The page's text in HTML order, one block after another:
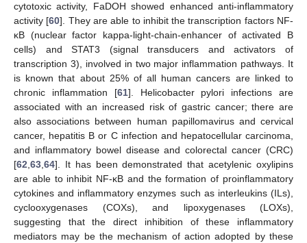
cytotoxic activity, FaDOH showed enhanced anti-inflammatory
activity [60]. They are able to inhibit the transcription factors NF-
κB (nuclear factor kappa-light-chain-enhancer of activated B
cells) and STAT3 (signal transducers and activators of
transcription 3), involved in two major inflammation pathways. It
is known that about 25% of all human cancers are linked to
chronic inflammation [61]. Helicobacter pylori infections are
associated with an increased risk of gastric cancer; there are
also associations between human papillomavirus and cervical
cancer, hepatitis B or C infection and hepatocellular carcinoma,
and inflammatory bowel disease and colorectal cancer (CRC)
[62,63,64]. It has been demonstrated that acetylenic oxylipins
are able to inhibit NF-κB and the formation of proinflammatory
cytokines and inflammatory enzymes such as interleukins (ILs),
cyclooxygenases (COXs), and lipoxygenases (LOXs),
suggesting that the direct inhibition of these inflammatory
mediators may be the mechanism of action adopted by these